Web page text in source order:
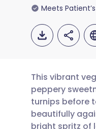
Meets Patient’s
This vibrant
peppery
turnips before
beautifully
bright spritz of